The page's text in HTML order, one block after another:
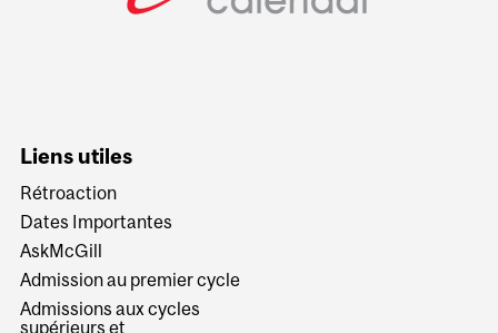
Liens utiles
Rétroaction
Dates Importantes
AskMcGill
Admission au premier cycle
Admissions aux cycles
supérieurs et